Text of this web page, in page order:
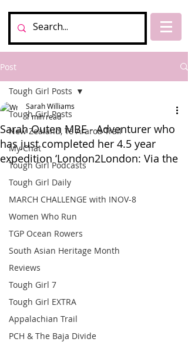
Post
Tough Girl Posts
New Zealand, Te Araroa Trail
My Chat
Tough Girl Podcasts
Tough Girl Daily
MARCH CHALLENGE with INOV-8
Women Who Run
TGP Ocean Rowers
South Asian Heritage Month
Reviews
Tough Girl 7
Tough Girl EXTRA
Appalachian Trail
PCH & The Baja Divide
Tough Girl Posts
Sarah Outen MBE - Adventurer who
has just completed her 4.5 year
expedition ‘London2London: Via the
Sarah Williams
1 min read